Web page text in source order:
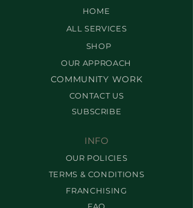
HOME
ALL SERVICES
SHOP
OUR APPROACH
COMMUNITY WORK
CONTACT US
SUBSCRIBE
INFO
OUR POLICIES
TERMS & CONDITIONS
FRANCHISING